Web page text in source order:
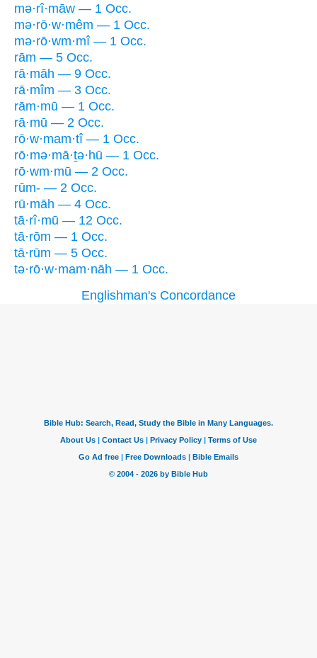
mə·rî·māw — 1 Occ.
mə·rō·w·mêm — 1 Occ.
mə·rō·wm·mî — 1 Occ.
rām — 5 Occ.
rā·māh — 9 Occ.
rā·mîm — 3 Occ.
rām·mū — 1 Occ.
rā·mū — 2 Occ.
rō·w·mam·tî — 1 Occ.
rō·mə·mā·ṯə·hū — 1 Occ.
rō·wm·mū — 2 Occ.
rūm- — 2 Occ.
rū·māh — 4 Occ.
tā·rî·mū — 12 Occ.
tā·rōm — 1 Occ.
tā·rūm — 5 Occ.
tə·rō·w·mam·nāh — 1 Occ.
Englishman's Concordance